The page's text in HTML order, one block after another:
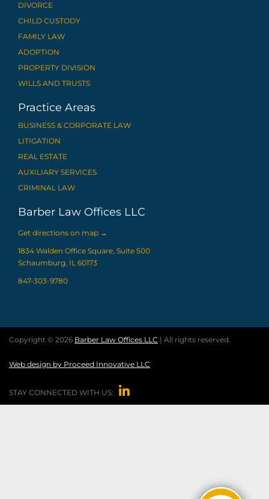
DIVORCE
CHILD CUSTODY
FAMILY LAW
ADOPTION
PROPERTY DIVISION
WILLS AND TRUSTS
Practice Areas
BUSINESS & CORPORATE LAW
LITIGATION
REAL ESTATE
AUXILIARY SERVICES
CRIMINAL LAW
Barber Law Offices LLC
Get directions on map →
1834 Walden Office Square, Suite 500
Schaumburg, IL 60173
847-303-9780
Copyright © 2026 Barber Law Offices LLC | All rights reserved.
Web design by Proceed Innovative LLC
STAY CONNECTED WITH US: 